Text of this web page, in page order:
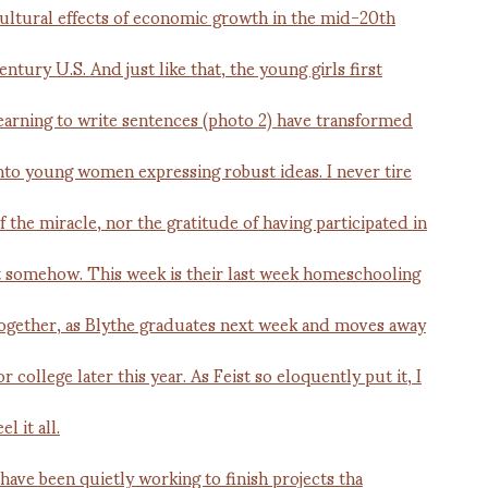
been quietly working to finish projects tha